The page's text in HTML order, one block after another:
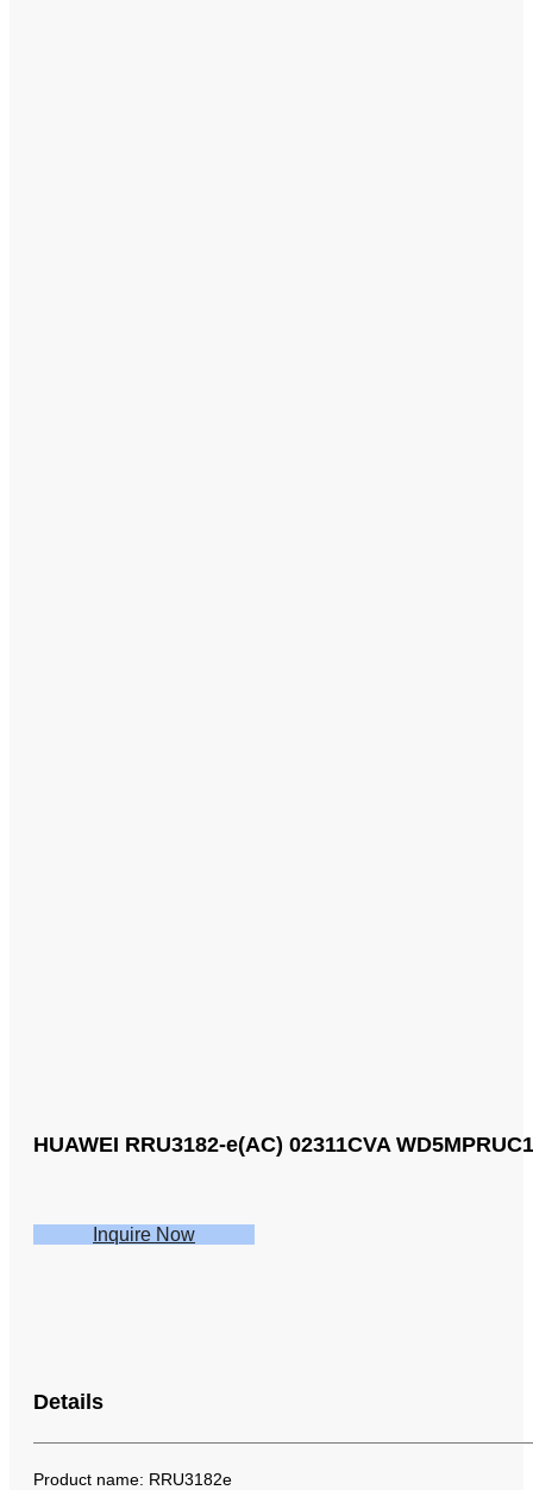
HUAWEI RRU3182-e(AC) 02311CVA
Inquire Now
Details
Product name: RRU3182e